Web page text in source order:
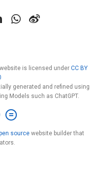
is licensed under CC BY
generated and refined using
Models such as ChatGPT.
source website builder that